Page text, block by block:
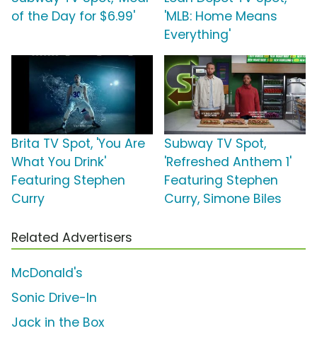
of the Day for $6.99'
'MLB: Home Means
Everything'
Brita TV Spot, 'You Are
What You Drink'
Featuring Stephen
Curry
Subway TV Spot,
'Refreshed Anthem 1'
Featuring Stephen
Curry, Simone Biles
Related Advertisers
McDonald's
Sonic Drive-In
Jack in the Box